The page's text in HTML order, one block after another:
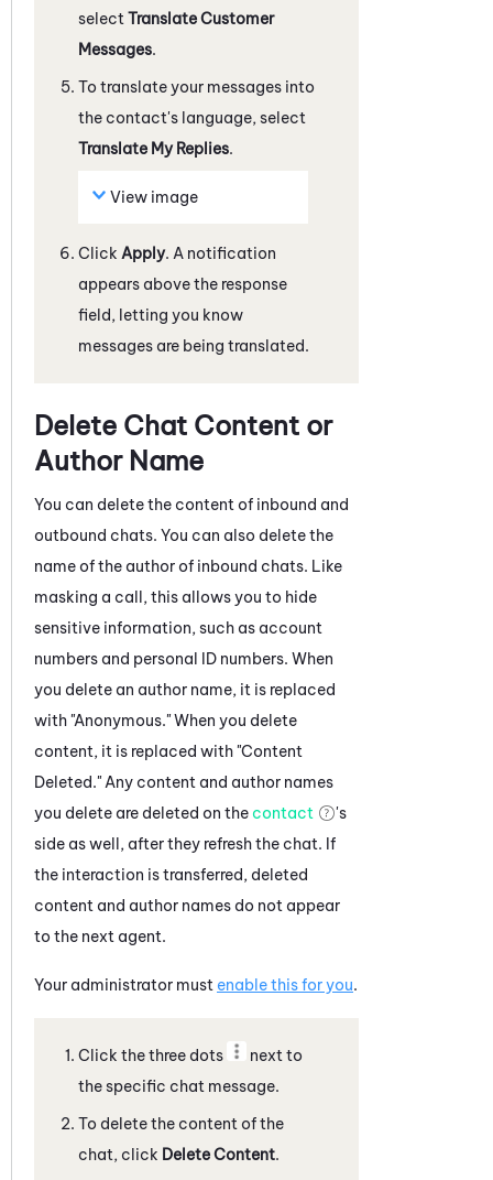
select Translate Customer
Messages.
To translate your messages into
the contact's language, select
Translate My Replies.
View image
Click Apply. A notification
appears above the response
field, letting you know
messages are being translated.
Delete Chat Content or
Author Name
You can delete the content of inbound and
outbound chats. You can also delete the
name of the author of inbound chats. Like
masking a call, this allows you to hide
sensitive information, such as account
numbers and personal ID numbers. When
you delete an author name, it is replaced
with "Anonymous." When you delete
content, it is replaced with "Content
Deleted." Any content and author names
you delete are deleted on the contact
's
side as well, after they refresh the chat. If
the interaction is transferred, deleted
content and author names do not appear
to the next agent.
Your administrator must enable this for you.
Click the three dots
next to
the specific chat message.
To delete the content of the
chat, click Delete Content.